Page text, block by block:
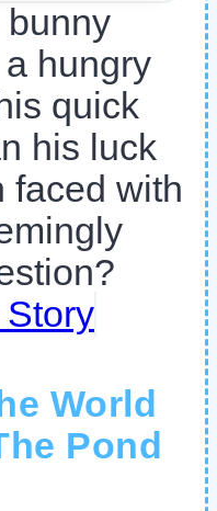
bunny
hungry
quick
his luck
faced with
World
Pond